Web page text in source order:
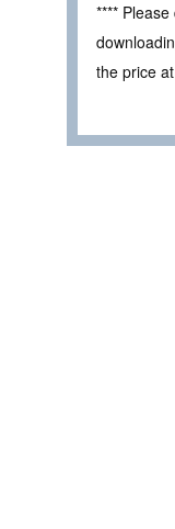
****
the price